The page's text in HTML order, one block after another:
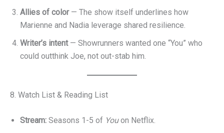
Allies of color— The show itself underlines how
Marienne and Nadia leverage shared resilience.
Writer’s intent— Showrunners wanted one “You” who
could outthink Joe, not out-stab him.
8. Watch List & Reading List
Stream: Seasons 1-5 of Youon Netflix.